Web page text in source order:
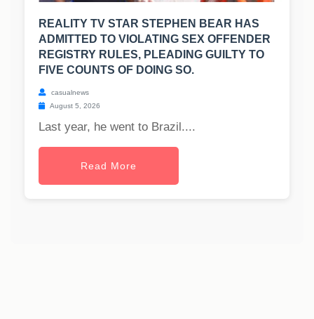
REALITY TV STAR STEPHEN BEAR HAS
ADMITTED TO VIOLATING SEX OFFENDER
REGISTRY RULES, PLEADING GUILTY TO
FIVE COUNTS OF DOING SO.
casualnews
August 5, 2026
Last year, he went to Brazil....
Read More